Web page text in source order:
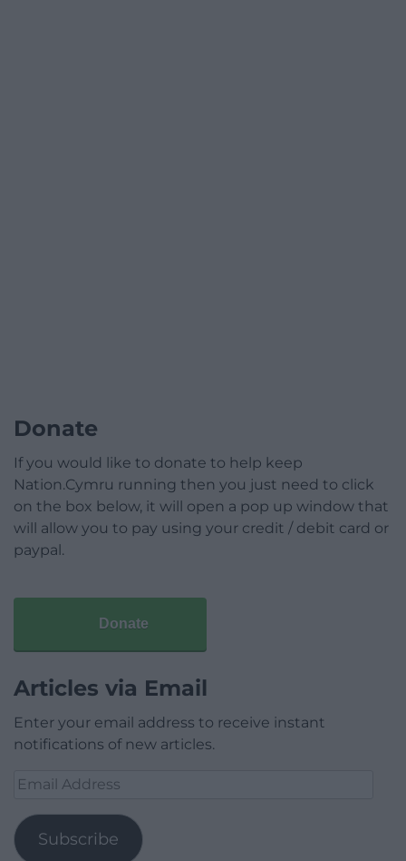
Donate
If you would like to donate to help keep
Nation.Cymru running then you just need to click
on the box below, it will open a pop up window that
will allow you to pay using your credit / debit card or
paypal.
Donate
Articles via Email
Enter your email address to receive instant
notifications of new articles.
Email
Subscribe